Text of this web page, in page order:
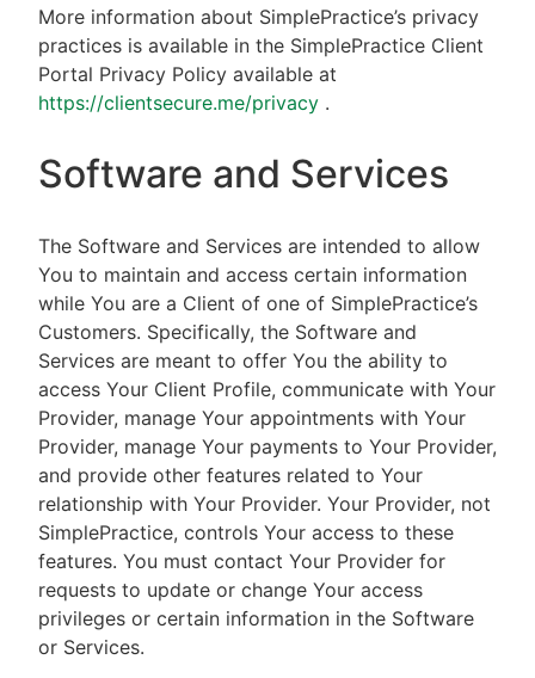
More information about SimplePractice’s privacy
practices is available in the SimplePractice Client
Portal Privacy Policy available at
https://clientsecure.me/privacy .
Software and Services
The Software and Services are intended to allow
You to maintain and access certain information
while You are a Client of one of SimplePractice’s
Customers. Specifically, the Software and
Services are meant to offer You the ability to
access Your Client Profile, communicate with Your
Provider, manage Your appointments with Your
Provider, manage Your payments to Your Provider,
and provide other features related to Your
relationship with Your Provider. Your Provider, not
SimplePractice, controls Your access to these
features. You must contact Your Provider for
requests to update or change Your access
privileges or certain information in the Software
or Services.